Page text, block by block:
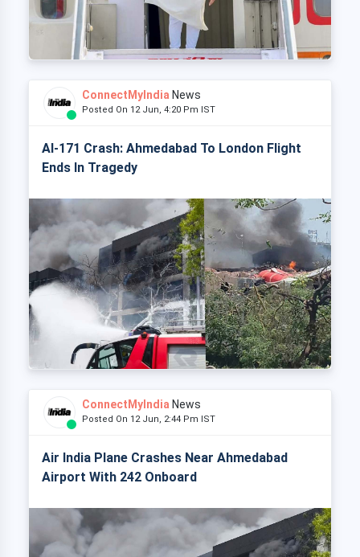
ConnectMyIndia News
Posted On 12 Jun, 4:20 Pm IST
AI-171 Crash: Ahmedabad To London Flight
Ends In Tragedy
ConnectMyIndia News
Posted On 12 Jun, 2:44 Pm IST
Air India Plane Crashes Near Ahmedabad
Airport With 242 Onboard